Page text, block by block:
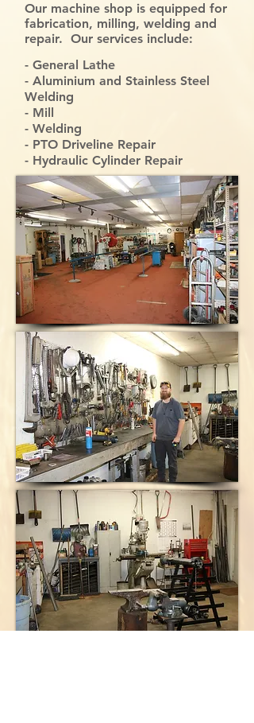
Our machine shop is equipped for
fabrication, milling, welding and
repair. Our services include:
- General Lathe
- Aluminium and Stainless Steel
Welding
- Mill
- Welding
- PTO Driveline Repair
- Hydraulic Cylinder Repair